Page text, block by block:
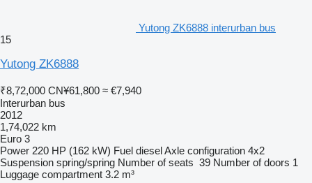
Yutong ZK6888 interurban bus
15
Yutong ZK6888
₹8,72,000 CN¥61,800 ≈ €7,940
Interurban bus
2012
1,74,022 km
Euro 3
Power 220 HP (162 kW) Fuel dieselAxle configuration 4x2
Suspension spring/spring Number of seats 39 Number of doors 1
Luggage compartment 3.2 m³